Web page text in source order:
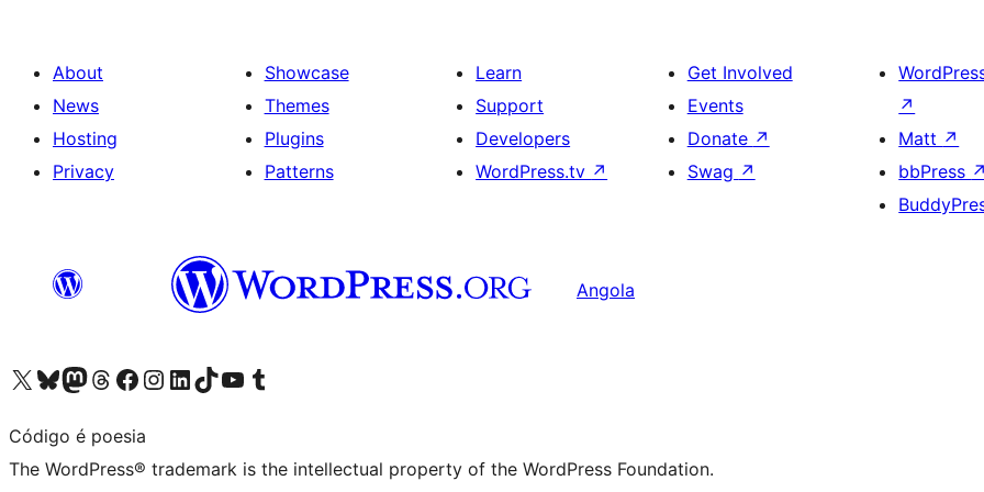
About
News
Hosting
Privacy
Showcase
Themes
Plugins
Patterns
Learn
Support
Developers
WordPress.tv ↗
Get Involved
Events
Donate ↗
Swag ↗
↗
Matt ↗
bbPress ↗
Angola
Visit our X (formerly Twitter) account
Visit our Bluesky account
Visit our Mastodon account
Visit our Threads account
Visit our Facebook page
Visit our Instagram account
Visit our LinkedIn account
Visit our TikTok account
Visit our YouTube channel
Visit our Tumblr account
Código é poesia
The WordPress® trademark is the intellectual property of the WordPress Foundation.